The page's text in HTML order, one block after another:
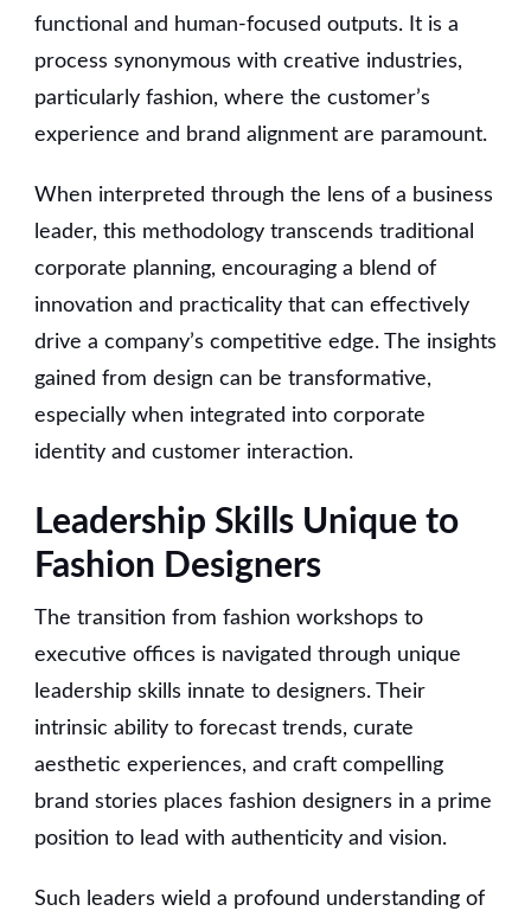
functional and human-focused outputs. It is a
process synonymous with creative industries,
particularly fashion, where the customer’s
experience and brand alignment are paramount.
When interpreted through the lens of a business
leader, this methodology transcends traditional
corporate planning, encouraging a blend of
innovation and practicality that can effectively
drive a company’s competitive edge. The insights
gained from design can be transformative,
especially when integrated into corporate
identity and customer interaction.
Leadership Skills Unique to
Fashion Designers
The transition from fashion workshops to
executive offices is navigated through unique
leadership skills innate to designers. Their
intrinsic ability to forecast trends, curate
aesthetic experiences, and craft compelling
brand stories places fashion designers in a prime
position to lead with authenticity and vision.
Such leaders wield a profound understanding of